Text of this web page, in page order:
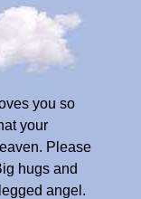
you so
your
Please
hugs and
angel.